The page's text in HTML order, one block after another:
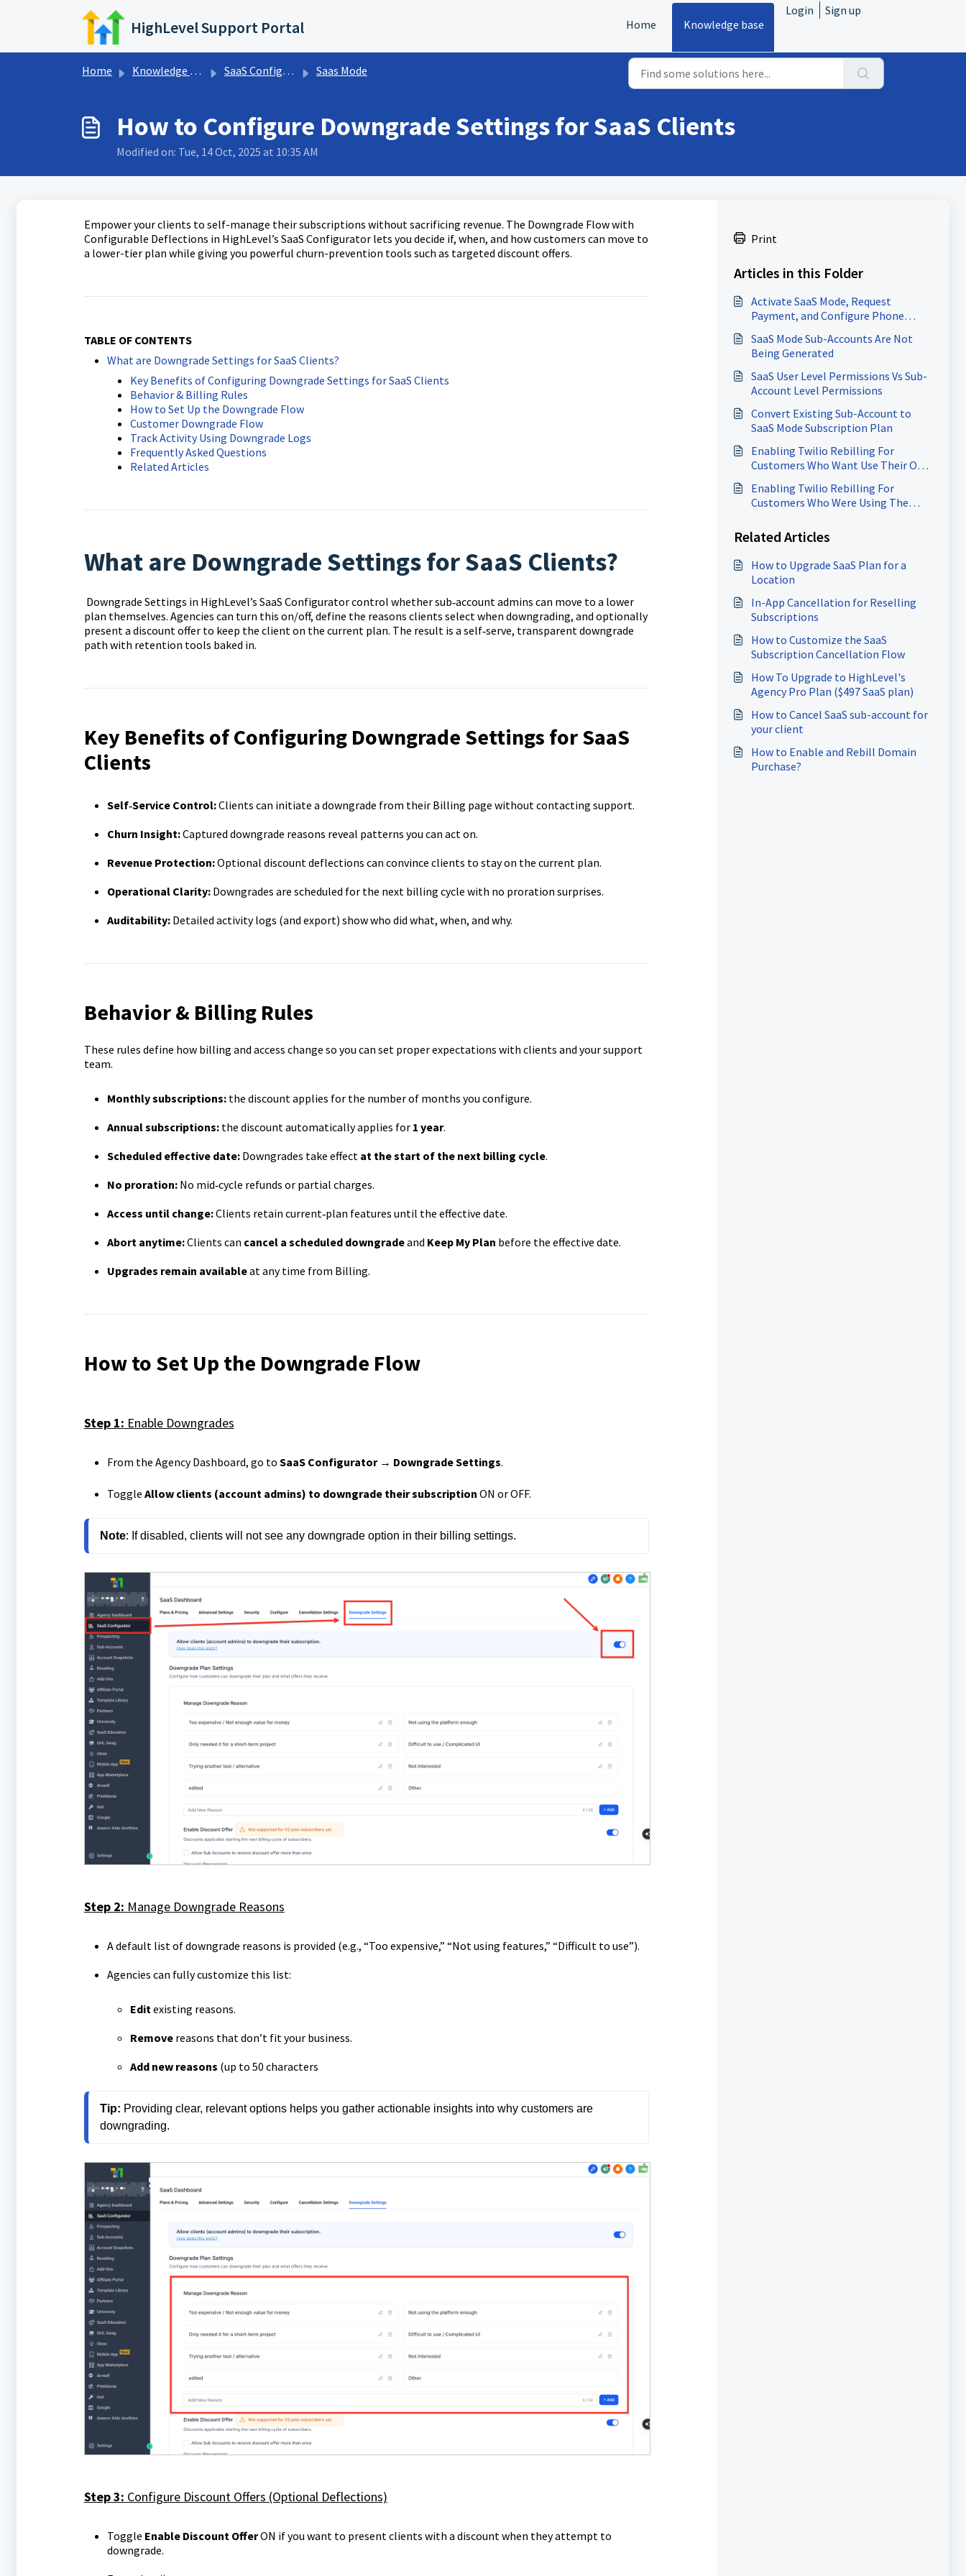
Skip to main content
HighLevel Support Portal Home Knowledge base
Login Sign up
Home Knowledge base SaaS Configurator Saas Mode
How to Configure Downgrade Settings for SaaS Clients
Modified on: Tue, 14 Oct, 2025 at 10:35 AM
Empower your clients to self-manage their subscriptions without sacrificing revenue. The Downgrade Flow with
Configurable Deflections in HighLevel’s SaaS Configurator lets you decide if, when, and how customers can move to
a lower-tier plan while giving you powerful churn-prevention tools such as targeted discount offers.
TABLE OF CONTENTS
What are Downgrade Settings for SaaS Clients?
Key Benefits of Configuring Downgrade Settings for SaaS Clients
Behavior & Billing Rules
How to Set Up the Downgrade Flow
Customer Downgrade Flow
Track Activity Using Downgrade Logs
Frequently Asked Questions
Related Articles
What are Downgrade Settings for SaaS Clients?
Downgrade Settings in HighLevel’s SaaS Configurator control whether sub‑account admins can move to a lower
plan themselves. Agencies can turn this on/off, define the reasons clients select when downgrading, and optionally
present a discount offer to keep the client on the current plan. The result is a self‑serve, transparent downgrade
path with retention tools baked in.
Key Benefits of Configuring Downgrade Settings for SaaS
Clients
Self‑Service Control:Clients can initiate a downgrade from their Billing page without contacting support.
Churn Insight:Captured downgrade reasons reveal patterns you can act on.
Revenue Protection:Optional discount deflections can convince clients to stay on the current plan.
Operational Clarity:Downgrades are scheduled for the next billing cycle with no proration surprises.
Auditability:Detailed activity logs (and export) show who did what, when, and why.
Behavior & Billing Rules
These rules define how billing and access change so you can set proper expectations with clients and your support
team.
Monthly subscriptions:the discount applies for the number of months you configure.
Annual subscriptions:the discount automatically applies for 1 year.
Scheduled effective date:Downgrades take effect at the start of the next billing cycle.
No proration:No mid‑cycle refunds or partial charges.
Access until change:Clients retain current‑plan features until the effective date.
Abort anytime:Clients can cancel a scheduled downgradeand Keep My Plan before the effective date.
Upgrades remain availableat any time from Billing.
How to Set Up the Downgrade Flow
Step 1: Enable Downgrades
From the Agency Dashboard, go to SaaS Configurator → Downgrade Settings.
Toggle Allow clients (account admins) to downgrade their subscription ON or OFF.
Note: If disabled, clients will not see any downgrade option in their billing settings.
Step 2: Manage Downgrade Reasons
A default list of downgrade reasons is provided (e.g., “Too expensive,” “Not using features,” “Difficult to use”).
Agencies can fully customize this list:
Edit existing reasons.
Removereasons that don’t fit your business.
Add new reasons (up to 50 characters
Tip: Providing clear, relevant options helps you gather actionable insights into why customers are
downgrading.
Step 3: Configure Discount Offers (Optional Deflections)
Toggle Enable Discount OfferON if you want to present clients with a discount when they attempt to
downgrade.
Print
Articles in this Folder
Activate SaaS Mode, Request
Payment, and Configure Phone
SaaS Mode Sub-Accounts Are Not
Being Generated
SaaS User Level Permissions Vs Sub-
Account Level Permissions
Convert Existing Sub-Account to
SaaS Mode Subscription Plan
Enabling Twilio Rebilling For
Customers Who Want Use Their Own
Enabling Twilio Rebilling For
Customers Who Were Using The
Customers
Related Articles
How to Upgrade SaaS Plan for a
Location
In-App Cancellation for Reselling
Subscriptions
How to Customize the SaaS
Subscription Cancellation Flow
How To Upgrade to HighLevel's
Agency Pro Plan ($497 SaaS plan)
How to Cancel SaaS sub-account for
your client
How to Enable and Rebill Domain
Purchase?